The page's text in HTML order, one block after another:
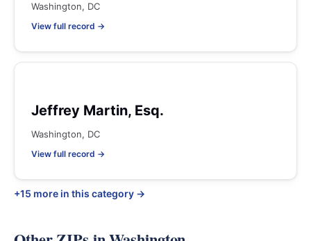
Washington, DC
View full record →
Jeffrey Martin, Esq.
Washington, DC
View full record →
+15 more in this category →